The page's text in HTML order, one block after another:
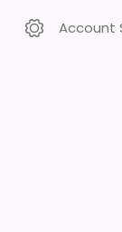
Account